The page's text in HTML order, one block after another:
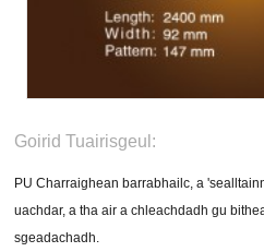
Goirid Tuairisgeul:
PU Charraighean barrabhailc, a
uachdar, a tha air a chleachdadh gu
sgeadachadh.